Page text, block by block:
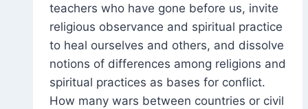
teachers who have gone before us, invite
religious observance and spiritual practice
to heal ourselves and others, and dissolve
notions of differences among religions and
spiritual practices as bases for conflict.
How many wars between countries or civil